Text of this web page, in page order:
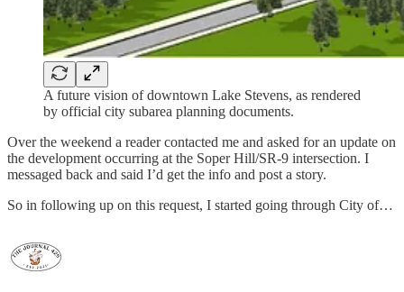
A future vision of downtown Lake Stevens, as rendered
by official city subarea planning documents.
Over the weekend a reader contacted me and asked for an update on
the development occurring at the Soper Hill/SR-9 intersection. I
messaged back and said I’d get the info and post a story.
So in following up on this request, I started going through City of…